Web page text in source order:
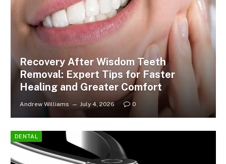
Recovery After Wisdom Teeth
Removal: Expert Tips for Faster
Healing and Greater Comfort
Andrew Williams July 4, 2026 0
DENTAL